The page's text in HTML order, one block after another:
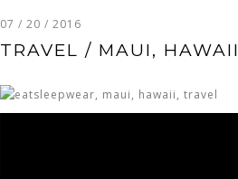
07 / 20 / 2016
TRAVEL / MAUI, HAWAII